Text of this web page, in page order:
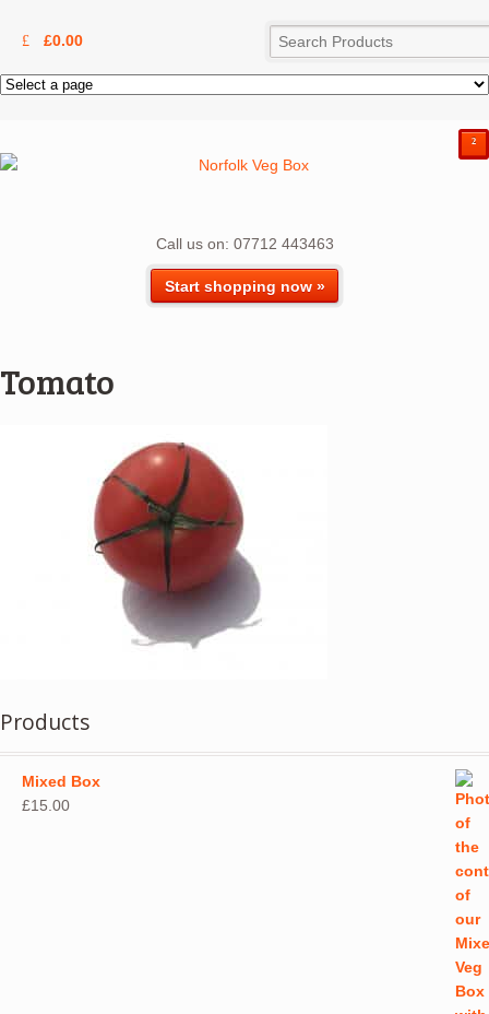
£0.00
Call us on: 07712 443463
Start shopping now »
²
Tomato
Products
Mixed Box
£15.00